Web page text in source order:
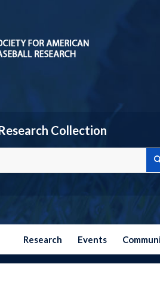
Collection
Research Events